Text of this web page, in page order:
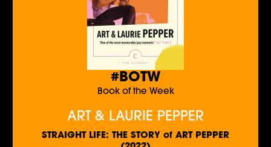
#BOTW
Book of the Week
ART & LAURIE PEPPER
STRAIGHT LIFE: THE STORY of ART PEPPER